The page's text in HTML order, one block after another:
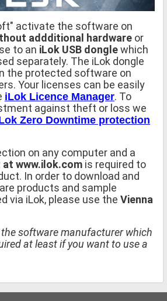
activate the software on
addditional hardware or
to an iLok USB donglewhich
separately. The iLok dongle
the protected software on
Your licenses can be easily
iLok Licence Manager. To
against theft or loss we
Zero Downtime protection
on any computer and a
www.ilok.com is required to
In order to download and
products and sample
via iLok, please use the Vienna
software manufacturer which
at least if you want to use a